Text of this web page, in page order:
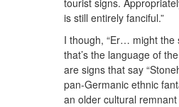
tourist signs.
is still entirely fanciful.”
I though, “Er… might the
that’s the language of
are signs that say
pan-Germanic ethnic
an older cultural